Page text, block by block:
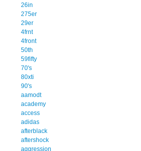
26in
275er
29er
4frnt
4front
50th
59fifty
70's
80xti
90's
aamodt
academy
access
adidas
afterblack
aftershock
aggression